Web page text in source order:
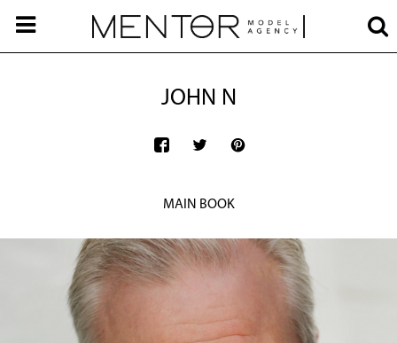
JOHN N
MAIN BOOK